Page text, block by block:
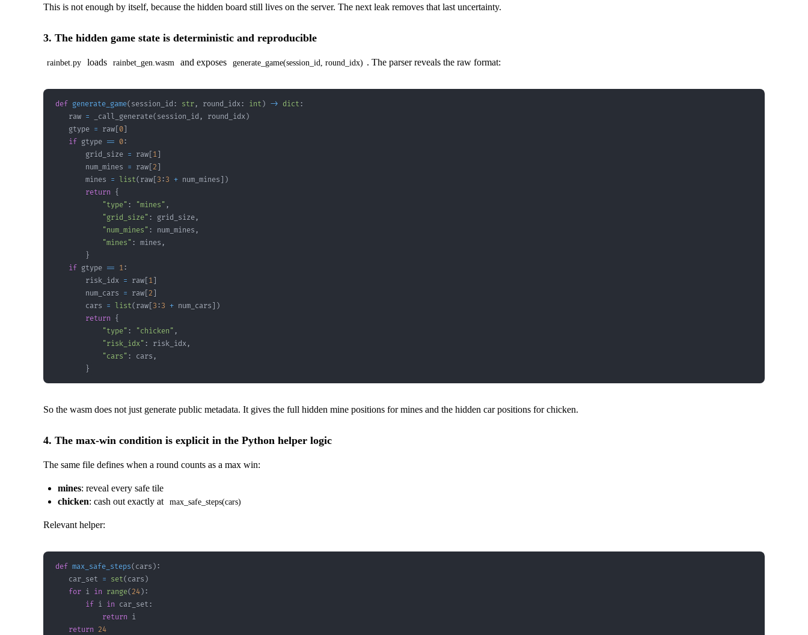
This is not enough by itself, because the hidden board still lives on the server. The next leak removes that last uncertainty.
3. The hidden game state is deterministic and reproducible
rainbet.py loads rainbet_gen.wasm and exposes generate_game(session_id, round_idx) . The parser reveals the raw format:
def generate_game( session_id : str , round_idx: int ) -> dict :
    raw
= _call_generate( session_id , round_idx )
    gtype
= raw 0
if gtype == 0:
        grid_size
= raw 1
        num_mines
= raw 2
        mines
= list( raw 3 : 3 + num_mines
)
return {
"type" : "mines" ,
"grid_size" : grid_size ,
"num_mines" : num_mines ,
"mines" : mines ,
}
if gtype == 1:
        risk_idx
= raw 1
        num_cars
= raw 2
        cars
= list( raw 3 : 3 + num_cars
)
return {
"type" : "chicken" ,
"risk_idx" : risk_idx ,
"cars" : cars ,
}
So the wasm does not just generate public metadata. It gives the full hidden mine positions for mines and the hidden car positions for chicken.
4. The max-win condition is explicit in the Python helper logic
The same file defines when a round counts as a max win:
mines: reveal every safe tile
chicken: cash out exactly at max_safe_steps(cars)
Relevant helper:
def max_safe_steps( cars ) :
    car_set
= set( cars )
for i in range( 24 ) :
if i in car_set :
return
return 24